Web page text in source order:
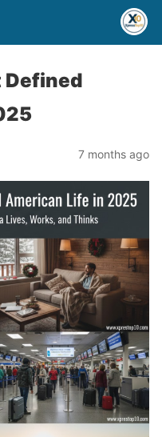
Defined
7 months ago